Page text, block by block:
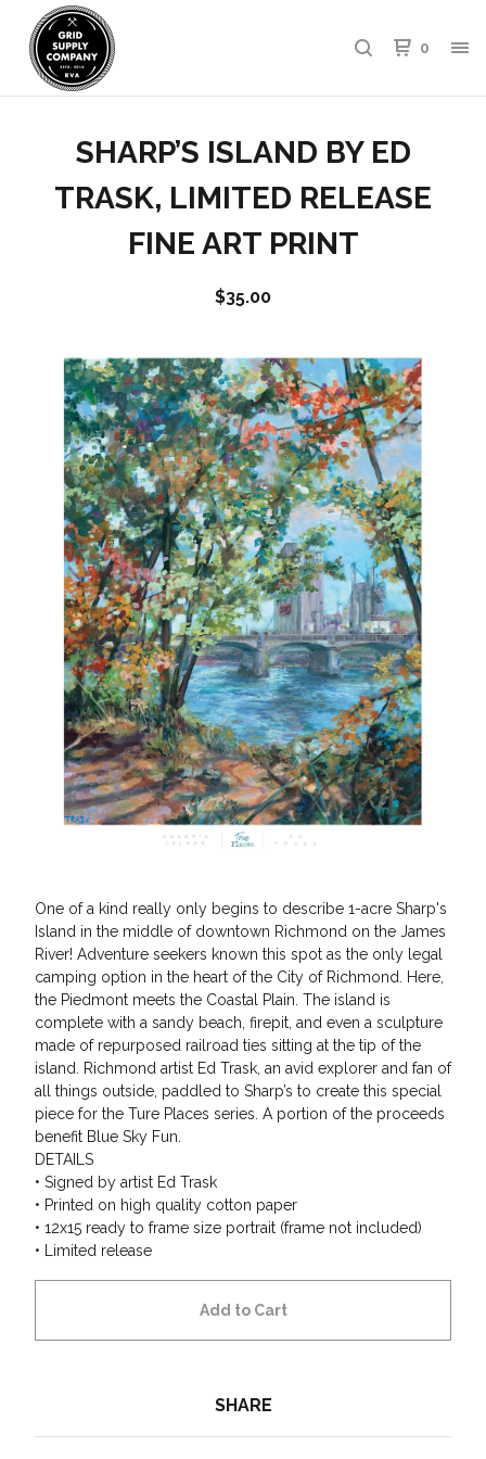
0
SHARP’S ISLAND BY ED
TRASK, LIMITED RELEASE
FINE ART PRINT
$35.00
One of a kind really only begins to describe 1-acre Sharp's
Island in the middle of downtown Richmond on the James
River! Adventure seekers known this spot as the only legal
camping option in the heart of the City of Richmond. Here,
the Piedmont meets the Coastal Plain. The island is
complete with a sandy beach, firepit, and even a sculpture
made of repurposed railroad ties sitting at the tip of the
island. Richmond artist Ed Trask, an avid explorer and fan of
all things outside, paddled to Sharp’s to create this special
piece for the Ture Places series. A portion of the proceeds
benefit Blue Sky Fun.
DETAILS
• Signed by artist Ed Trask
• Printed on high quality cotton paper
• 12x15 ready to frame size portrait (frame not included)
• Limited release
Add to Cart
SHARE